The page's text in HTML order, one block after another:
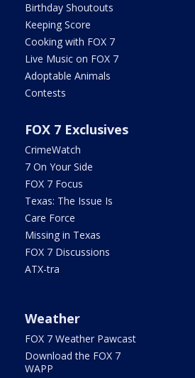
Birthday Shoutouts
Keeping Score
Cooking with FOX 7
Live Music on FOX 7
Adoptable Animals
Contests
FOX 7 Exclusives
CrimeWatch
7 On Your Side
FOX 7 Focus
Texas: The Issue Is
Care Force
Missing in Texas
FOX 7 Discussions
ATX-tra
Weather
FOX 7 Weather Pawcast
Download the FOX 7
WAPP